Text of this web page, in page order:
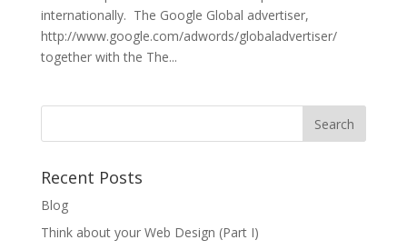
internationally. The Google Global advertiser,
http://www.google.com/adwords/globaladvertiser/
together with the The...
Recent Posts
Blog
Think about your Web Design (Part I)